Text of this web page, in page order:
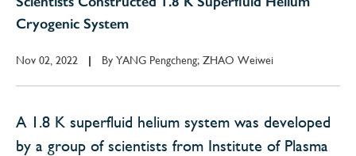
Cryogenic System
Nov 02, 2022 By YANG Pengcheng; ZHAO Weiwei
A 1.8 K superfluid helium system was developed
by a group of scientists from Institute of Plasma